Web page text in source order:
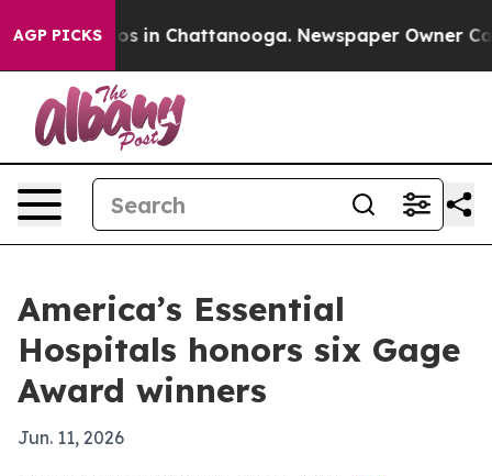
AGP PICKS
Chaos in Chattanooga. Newspaper Owner Calls
America’s Essential
Hospitals honors six Gage
Award winners
Jun. 11, 2026